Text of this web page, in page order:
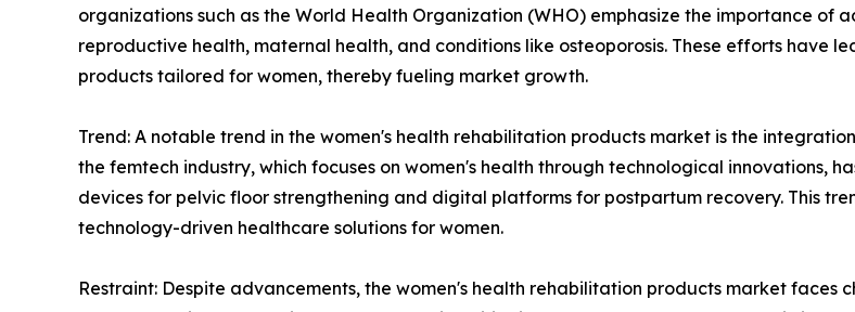
organizations such as the World Health Organization (WHO) emphasize the importance of
reproductive health, maternal health, and conditions like osteoporosis. These efforts have
products tailored for women, thereby fueling market growth.
Trend: A notable trend in the women's health rehabilitation products market is the
the femtech industry, which focuses on women's health through technological innovations,
devices for pelvic floor strengthening and digital platforms for postpartum recovery. This
technology-driven healthcare solutions for women.
Restraint: Despite advancements, the women's health rehabilitation products market faces